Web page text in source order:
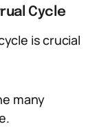
Cycle
is crucial
many